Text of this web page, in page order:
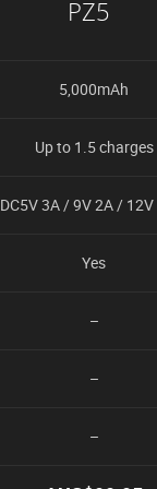
PZ5
5,000mAh
Up to 1.5 charges
DC5V 3A / 9V 2A /
Yes
–
–
–